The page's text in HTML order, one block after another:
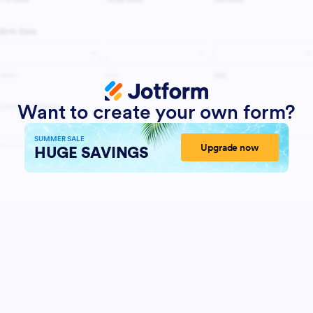
Want to create your own form?
SUMMER SALE
HUGE SAVINGS Upgrade now